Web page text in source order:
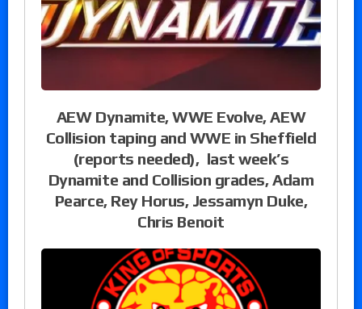
AEW Dynamite, WWE Evolve, AEW
Collision taping and WWE in Sheffield
(reports needed), last week’s
Dynamite and Collision grades, Adam
Pearce, Rey Horus, Jessamyn Duke,
Chris Benoit